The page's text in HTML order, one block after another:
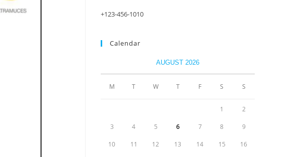
+123-456-1010
Calendar
AUGUST 2026
M T W T F S S
1 2
3 4 5 6 7 8 9
10 11 12 13 14 15 16